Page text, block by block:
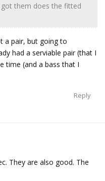
got them does the fitted
a pair, but going to
had a serviable pair (that I
time (and a bass that I
Reply
They are also good. The